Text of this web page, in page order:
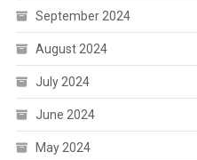
September 2024
August 2024
July 2024
June 2024
May 2024